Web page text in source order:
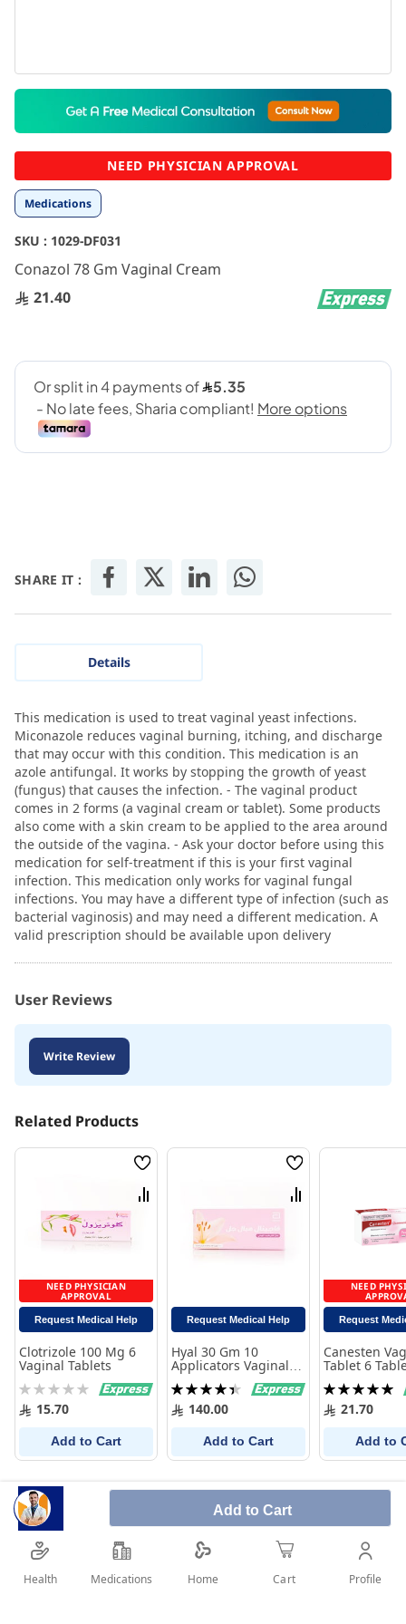
Medications
SKU : 1029-DF031
Conazol 78 Gm Vaginal Cream
21.40
Add to Cart
SHARE IT :
Skip
the
beginning
the
images
gallery
NEED PHYSICIAN APPROVAL
Details
This medication is used to treat vaginal yeast infections.
Miconazole reduces vaginal burning, itching, and discharge
that may occur with this condition. This medication is an
azole antifungal. It works by stopping the growth of yeast
(fungus) that causes the infection. - The vaginal product
comes in 2 forms (a vaginal cream or tablet). Some products
also come with a skin cream to be applied to the area around
the outside of the vagina. - Ask your doctor before using this
medication for self-treatment if this is your first vaginal
infection. This medication only works for vaginal fungal
infections. You may have a different type of infection (such as
bacterial vaginosis) and may need a different medication. A
valid prescription should be available upon delivery
User Reviews
Write Review
Related Products
NEED PHYSICIAN
APPROVAL
Wish
List
Compare
Request Medical Help
Clotrizole 100 Mg 6
Vaginal Tablets
Rating:
0% 15.70
Add to Cart
Wish
List
Compare
Request Medical Help
Hyal 30 Gm 10
Applicators Vaginal
Gel
Rating:
90%140.00
Add to Cart
NEED
Request
Canesten
Tablet 6
Rating:
100%21.70
Add to
Health Medications Home Cart Profile